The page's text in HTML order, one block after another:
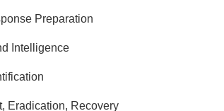
Preparation
Intelligence
Eradication, Recovery